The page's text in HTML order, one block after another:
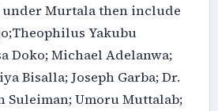
under Murtala then include
Yakubu
Doko; Michael Adelanwa;
Bisalla; Joseph Garba; Dr.
Suleiman; Umoru Muttalab;